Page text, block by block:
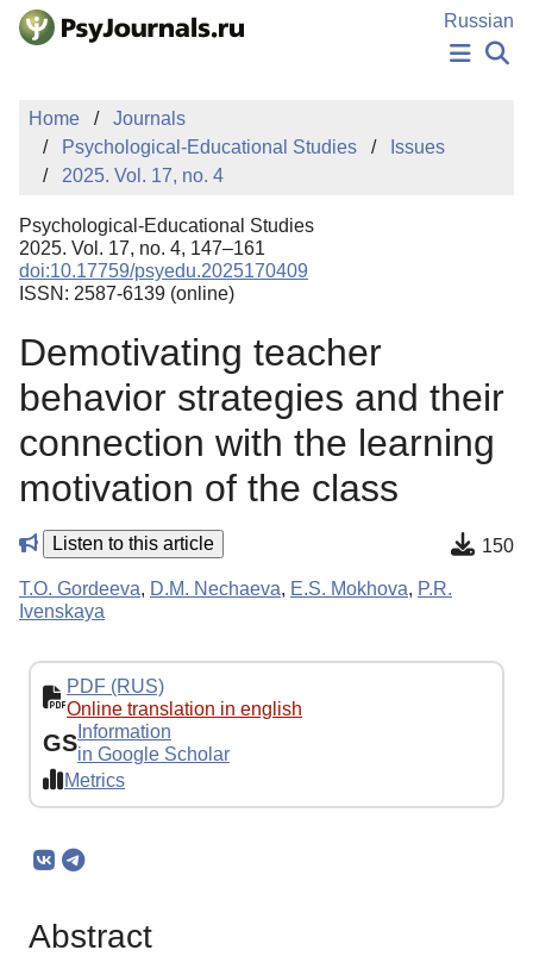
Skip to Main Content
Russian
PUBLICATIONS
AUTHORS
MANUSCRIPT SUBMISSION
EDITOR'S CHOICE
Sign Up
Home
Journals
Psychological-Educational Studies
Issues
2025. Vol. 17, no. 4
Psychological-Educational Studies
2025. Vol. 17, no. 4, 147–161
doi:10.17759/psyedu.2025170409
ISSN: 2587-6139 (online)
Demotivating teacher
behavior strategies and their
connection with the learning
motivation of the class
Listen to this article 150
T.O. Gordeeva, D.M. Nechaeva, E.S. Mokhova, P.R.
Ivenskaya
PDF (RUS)
Online translation in english
GS Information
in Google Scholar
Metrics
Abstract